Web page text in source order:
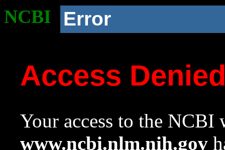
NCBI Error
Access
Your access to the NCBI
www.ncbi.nlm.nih.gov